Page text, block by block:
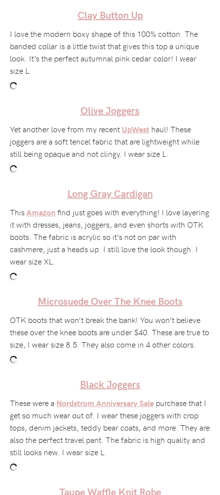
Clay Button Up
I love the modern boxy shape of this 100% cotton. The
banded collar is a little twist that gives this top a unique
look. It’s the perfect autumnal pink cedar color! I wear
size L.
Olive Joggers
Yet another love from my recent UpWest haul! These
joggers are a soft tencel fabric that are lightweight while
still being opaque and not clingy. I wear size L.
Long Gray Cardigan
ThisAmazon find just goes with everything! I love layering
it with dresses, jeans, joggers, and even shorts with OTK
boots. The fabric is acrylic so it’s not on par with
cashmere, just a heads up. I still love the look though. I
wear size XL.
Microsuede Over The Knee Boots
OTK boots that won’t break the bank! You won’t believe
these over the knee boots are under $40. These are true to
size, I wear size 8.5. They also come in 4 other colors.
Black Joggers
These were a Nordstrom Anniversary Sale purchase that I
get so much wear out of. I wear these joggers with crop
tops, denim jackets, teddy bear coats, and more. They are
also the perfect travel pant. The fabric is high quality and
still looks new. I wear size L.
Taupe Waffle Knit Robe